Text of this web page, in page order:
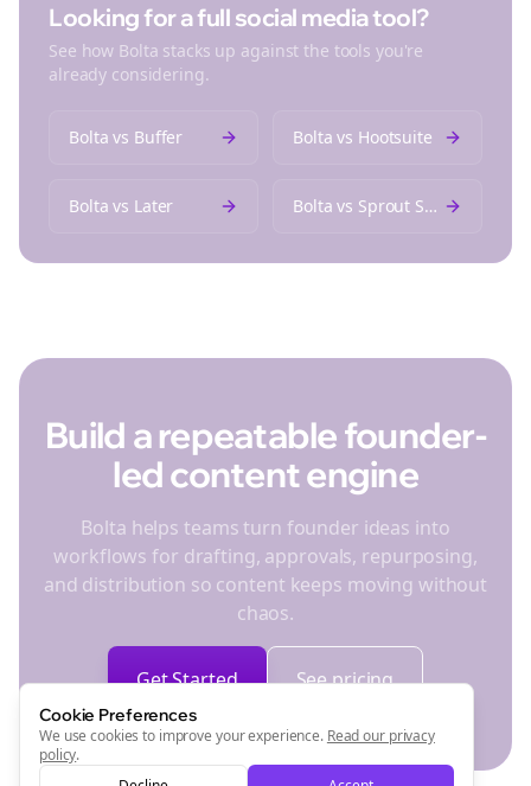
Looking for a full social media tool?
See how Bolta stacks up against the tools you're
already considering.
Bolta vs Buffer Bolta vs Hootsuite
Bolta vs Later Bolta vs Sprout Social
Build a repeatable founder-
led content engine
Bolta helps teams turn founder ideas into
workflows for drafting, approvals, repurposing,
and distribution so content keeps moving without
chaos.
Get Started See pricing
Cookie Preferences
We use cookies to improve your experience. Read our privacy
policy.